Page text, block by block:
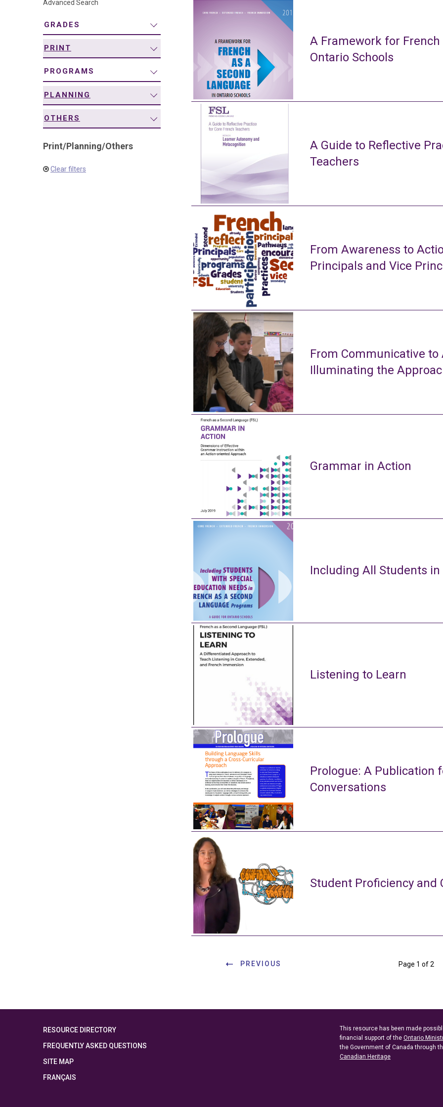
Advanced Search
GRADES
PRINT
PROGRAMS
PLANNING
OTHERS
Print/Planning/Others
Clear filters
A Framework for
Ontario Schools
A Guide to Reflective
Teachers
From Awareness to
Principals and Vice
From Communicative to
Illuminating the
Grammar in Action
Including All Students in
Listening to Learn
Prologue: A Publication
Conversations
Student Proficiency and
PREVIOUS Page 1 of 2
RESOURCE DIRECTORY
FREQUENTLY ASKED QUESTIONS
SITE MAP
FRANÇAIS
This resource has been made
financial support of the Ontario
the Government of Canada through
Canadian Heritage